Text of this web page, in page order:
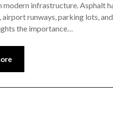
infrastructure. Asphalt
runways, parking lots,
the importance…